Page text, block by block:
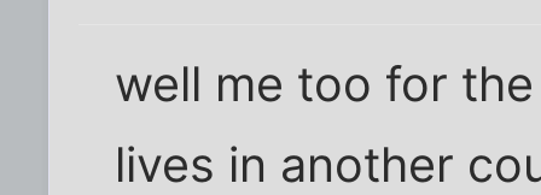
well me too for
lives in another